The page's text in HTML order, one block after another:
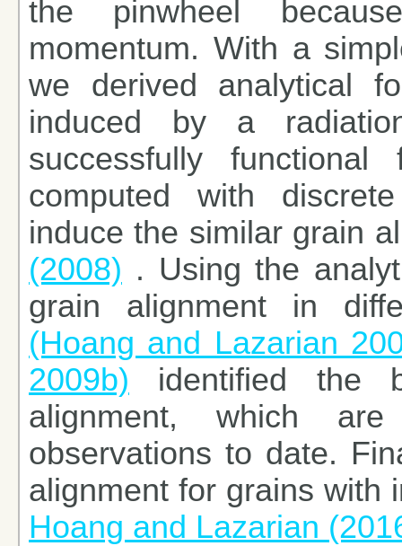
the pinwheel
momentum. With a
we derived analytical
induced by a
successfully
computed with
induce the similar grain
(2008) . Using the
grain alignment in
(Hoang and Lazarian
2009b) identified the
alignment, which
observations to date.
alignment for grains with
Hoang and Lazarian